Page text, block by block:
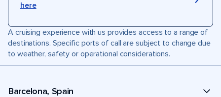
here
A cruising experience with us provides access to a range of
destinations. Specific ports of call are subject to change due
to weather, safety or operational considerations.
Barcelona, Spain